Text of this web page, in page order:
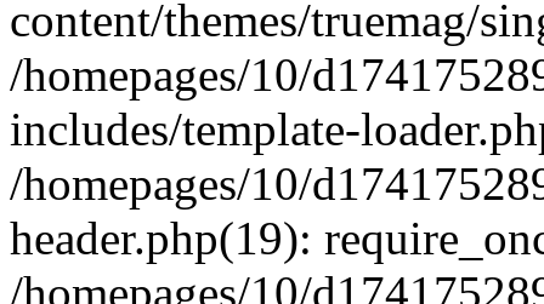
content/themes/truemag/
/homepages/10/
includes/template-
/homepages/10/
header.php(19):
/homepages/10/